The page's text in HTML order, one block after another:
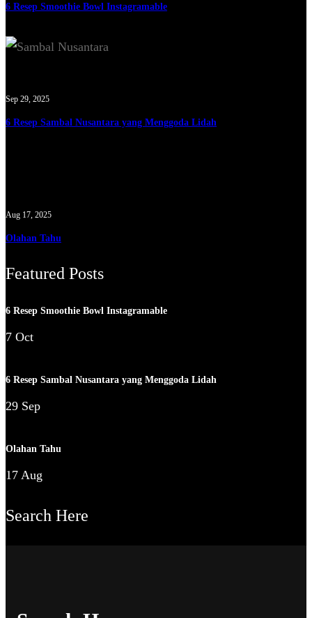
6 Resep Smoothie Bowl Instagramable
Sep 29, 2025
6 Resep Sambal Nusantara yang Menggoda Lidah
Aug 17, 2025
Olahan Tahu
Featured Posts
6 Resep Smoothie Bowl Instagramable
7 Oct
6 Resep Sambal Nusantara yang Menggoda Lidah
29 Sep
Olahan Tahu
17 Aug
Search Here